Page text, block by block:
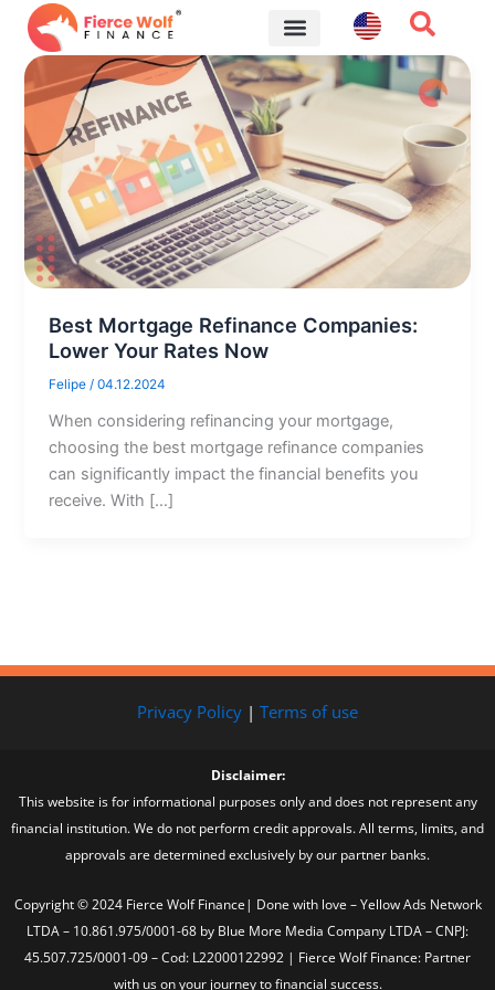
Skip
content
Best Mortgage Refinance Companies:
Lower Your Rates Now
Felipe/04.12.2024
When considering refinancing your mortgage,
choosing the best mortgage refinance companies
can significantly impact the financial benefits you
receive. With […]
Privacy Policy | Terms of use
Disclaimer:
This website is for informational purposes only and does not represent any
financial institution. We do not perform credit approvals. All terms, limits, and
approvals are determined exclusively by our partner banks.
Copyright © 2024 Fierce Wolf Finance| Done with love – Yellow Ads Network
LTDA – 10.861.975/0001-68 by Blue More Media Company LTDA – CNPJ:
45.507.725/0001-09 – Cod: L22000122992 | Fierce Wolf Finance: Partner
with us on your journey to financial success.